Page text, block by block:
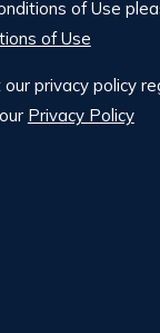
of Use
of Use
privacy policy
Privacy Policy